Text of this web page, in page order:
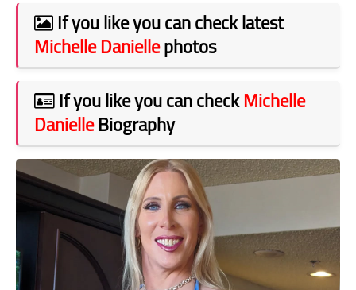
If you like you can check latest
Michelle Daniellephotos
If you like you can checkMichelle
DanielleBiography